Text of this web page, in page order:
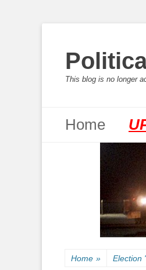
This blog is no longer
Primary Menu
Skip
content
Home
Home » Election